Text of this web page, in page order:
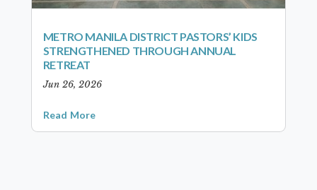
METRO MANILA DISTRICT PASTORS’ KIDS
STRENGTHENED THROUGH ANNUAL
RETREAT
Jun 26, 2026
Read More